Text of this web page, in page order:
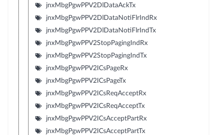
jnxMbgPgwPPV2DlDataAckTx
jnxMbgPgwPPV2DlDataNotiFlrIndRx
jnxMbgPgwPPV2DlDataNotiFlrIndTx
jnxMbgPgwPPV2StopPagingIndRx
jnxMbgPgwPPV2StopPagingIndTx
jnxMbgPgwPPV2ICsPageRx
jnxMbgPgwPPV2ICsPageTx
jnxMbgPgwPPV2ICsReqAcceptRx
jnxMbgPgwPPV2ICsReqAcceptTx
jnxMbgPgwPPV2ICsAcceptPartRx
jnxMbgPgwPPV2ICsAcceptPartTx